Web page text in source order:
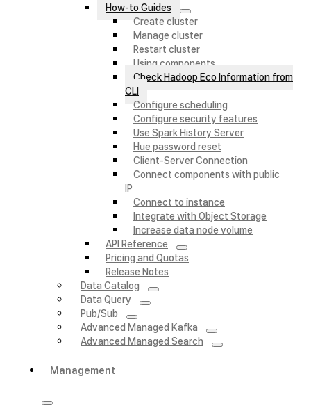
How-to Guides
Create cluster
Manage cluster
Restart cluster
Using components
Check Hadoop Eco Information from
CLI
Configure scheduling
Configure security features
Use Spark History Server
Hue password reset
Client-Server Connection
Connect components with public
IP
Connect to instance
Integrate with Object Storage
Increase data node volume
API Reference
Pricing and Quotas
Release Notes
Data Catalog
Data Query
Pub/Sub
Advanced Managed Kafka
Advanced Managed Search
Management